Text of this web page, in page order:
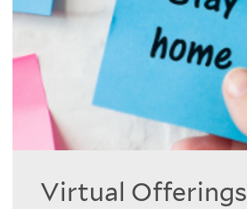
Virtual Offerings